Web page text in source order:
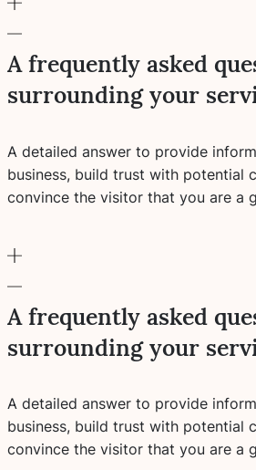
A frequently asked
surrounding your
A detailed answer to provide
business, build trust with potential
convince the visitor that you are a
A frequently asked
surrounding your
A detailed answer to provide
business, build trust with potential
convince the visitor that you are a